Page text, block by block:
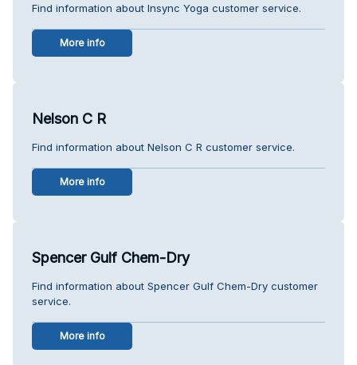
Find information about Insync Yoga customer service.
More info
Nelson C R
Find information about Nelson C R customer service.
More info
Spencer Gulf Chem-Dry
Find information about Spencer Gulf Chem-Dry customer
service.
More info